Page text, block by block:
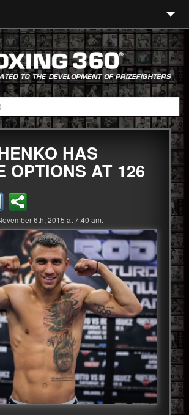
HAS
OPTIONS AT 126
6th, 2015 at 7:40 am.